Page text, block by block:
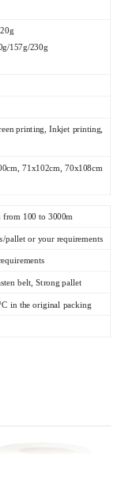
157g/230g
printing, Inkjet printing,
71x102cm, 70x108cm
100 to 3000m
pallet or your requirements
belt, Strong pallet
in the original packing